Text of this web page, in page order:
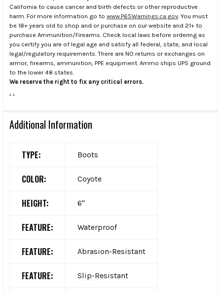
California to cause cancer and birth defects or other reproductive
harm. For more information go to www.P65Warnings.ca.gov . You must
be 18+ years old to shop and or purchase on our website and 21+ to
purchase Ammunition/Firearms. Check local laws before ordering as
you certify you are of legal age and satisfy all federal, state, and local
legal/regulatory requirements. There are NO returns or exchanges on
armor, firearms, ammunition, PPE equipment. Ammo ships UPS ground
to the lower 48 states.
We reserve the right to fix any critical errors.
. .
Additional Information
TYPE: Boots
COLOR: Coyote
HEIGHT: 6"
FEATURE: Waterproof
FEATURE: Abrasion-Resistant
FEATURE: Slip-Resistant